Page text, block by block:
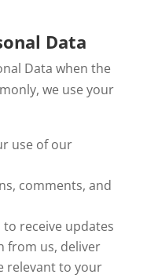
Data
Data when the
we use your
use of our
comments, and
receive updates
from us, deliver
relevant to your